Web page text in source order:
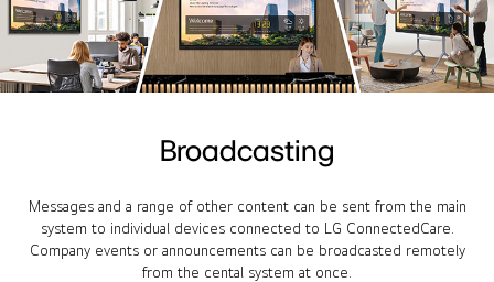
Broadcasting
Messages and a range of other content can be sent from the main
system to individual devices connected to LG ConnectedCare.
Company events or announcements can be broadcasted remotely
from the cental system at once.